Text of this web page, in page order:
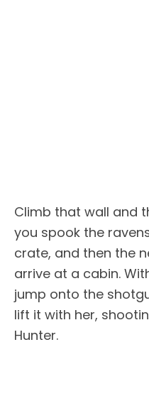
Climb that wall and
you spook the
crate, and then the
arrive at a cabin.
jump onto the
lift it with her,
Hunter.